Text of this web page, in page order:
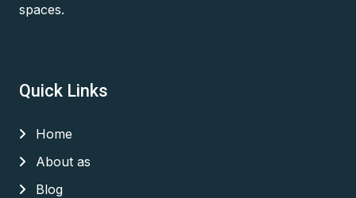
spaces.
Quick Links
Home
About as
Blog